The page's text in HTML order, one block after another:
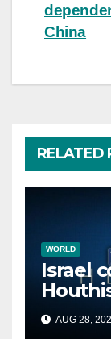
China
RELATED
WORLD
Israel
AUG 28,